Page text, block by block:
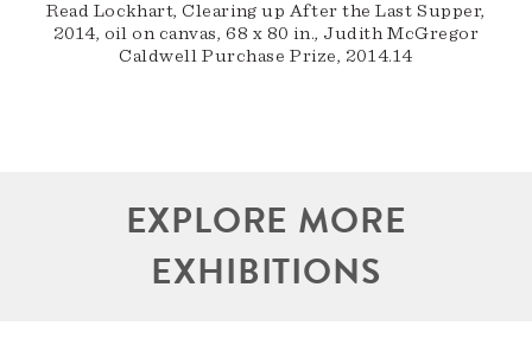
Read Lockhart, Clearing up After the Last Supper,
2014, oil on canvas, 68 x 80 in., Judith McGregor
Caldwell Purchase Prize, 2014.14
EXPLORE MORE
EXHIBITIONS